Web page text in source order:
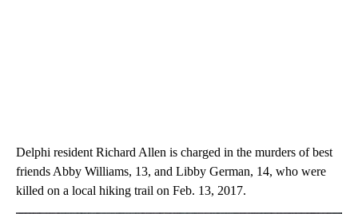
Delphi resident Richard Allen is charged in the murders of best
friends Abby Williams, 13, and Libby German, 14, who were
killed on a local hiking trail on Feb. 13, 2017.